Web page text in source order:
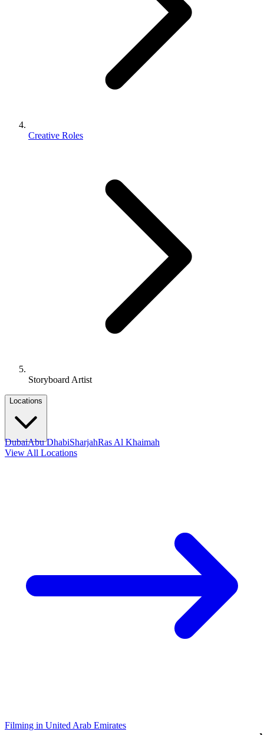
Creative Roles
Storyboard Artist
Locations
DubaiAbu DhabiSharjahRas Al Khaimah
View All Locations
Filming in United Arab Emirates